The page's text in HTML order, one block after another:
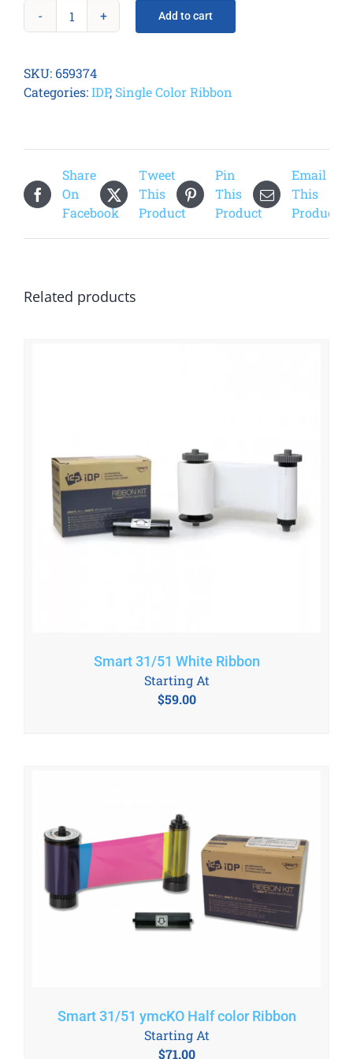
Smart
Gold
Ribbon
Add to cart
SKU: 659374
Categories:IDP, Single Color Ribbon
Share
On
Facebook
Tweet
This
Product
Pin
This
Product
Email
This
Product
Related products
Smart 31/51 White Ribbon
$59.00
Starting At
Smart 31/51 ymcKO Half color Ribbon
$71.00
Starting At